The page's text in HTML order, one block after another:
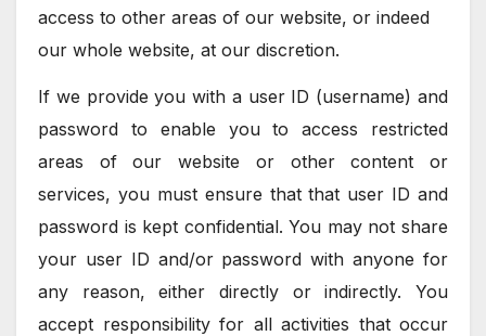
access to other areas of our website, or indeed
our whole website, at our discretion.
If we provide you with a user ID (username) and
password to enable you to access restricted
areas of our website or other content or
services, you must ensure that that user ID and
password is kept confidential. You may not share
your user ID and/or password with anyone for
any reason, either directly or indirectly. You
accept responsibility for all activities that occur